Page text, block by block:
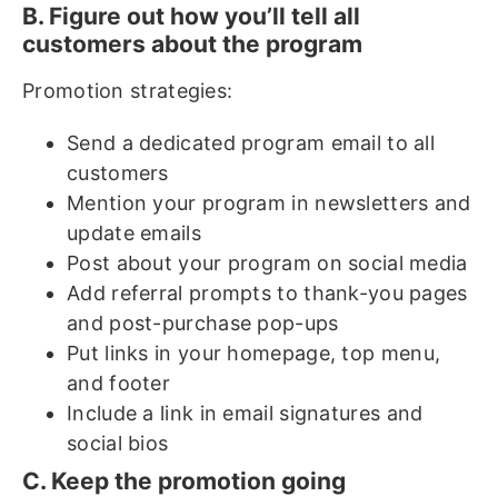
B. Figure out how you’ll tell all
customers about the program
Promotion strategies:
Send a dedicated program email to all
customers
Mention your program in newsletters and
update emails
Post about your program on social media
Add referral prompts to thank-you pages
and post-purchase pop-ups
Put links in your homepage, top menu,
and footer
Include a link in email signatures and
social bios
C. Keep the promotion going